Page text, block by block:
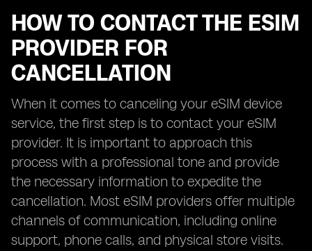
HOW TO CONTACT THE ESIM
PROVIDER FOR
CANCELLATION
When it comes to canceling your eSIM device
service, the first step is to contact your eSIM
provider. It is important to approach this
process with a professional tone and provide
the necessary information to expedite the
cancellation. Most eSIM providers offer multiple
channels of communication, including online
support, phone calls, and physical store visits.